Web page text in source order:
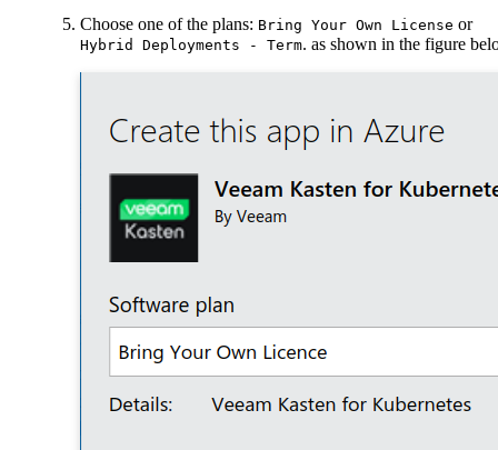
Choose one of the plans: Bring Your Own License or
Hybrid Deployments - Term. as shown in the figure